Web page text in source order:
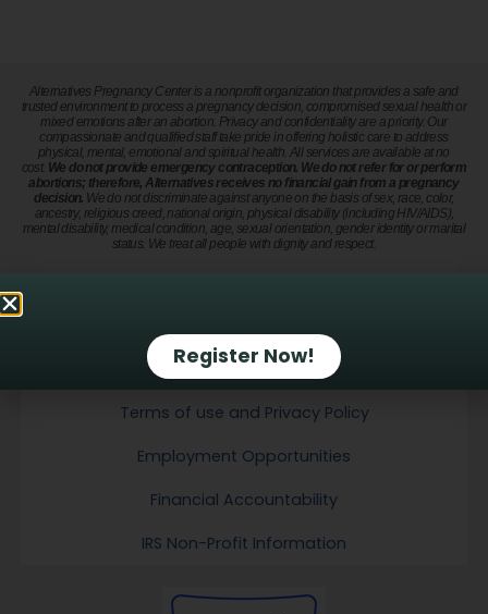
Alternatives Pregnancy Center is a nonprofit organization that provides a safe and
trusted environment to process a pregnancy decision, compromised sexual health or
mixed emotions after an abortion. Privacy and confidentiality are a priority. Our
compassionate and qualified staff take pride in offering holistic care to address
physical, mental, emotional and spiritual health. All services are available at no
cost. We do not provide emergency contraception. We do not refer for or perform
abortions; therefore, Alternatives receives no financial gain from a pregnancy
decision. We do not discriminate against anyone on the basis of sex, race, color,
ancestry, religious creed, national origin, physical disability (including HIV/AIDS),
mental disability, medical condition, age, sexual orientation, gender identity or marital
status. We treat all people with dignity and respect.
Contact Us
Terms of use and Privacy Policy
Employment Opportunities
Financial Accountability
IRS Non-Profit Information
Register Now!